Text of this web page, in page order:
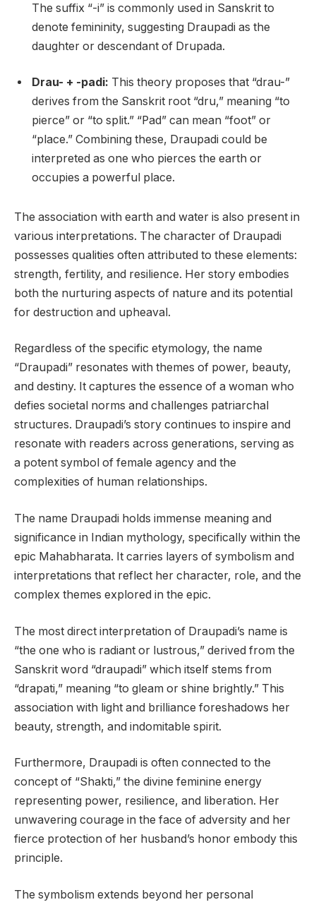
The suffix “-i” is commonly used in Sanskrit to
denote femininity, suggesting Draupadi as the
daughter or descendant of Drupada.
Drau- + -padi: This theory proposes that “drau-”
derives from the Sanskrit root “dru,” meaning “to
pierce” or “to split.” “Pad” can mean “foot” or
“place.” Combining these, Draupadi could be
interpreted as one who pierces the earth or
occupies a powerful place.
The association with earth and water is also present in
various interpretations. The character of Draupadi
possesses qualities often attributed to these elements:
strength, fertility, and resilience. Her story embodies
both the nurturing aspects of nature and its potential
for destruction and upheaval.
Regardless of the specific etymology, the name
“Draupadi” resonates with themes of power, beauty,
and destiny. It captures the essence of a woman who
defies societal norms and challenges patriarchal
structures. Draupadi’s story continues to inspire and
resonate with readers across generations, serving as
a potent symbol of female agency and the
complexities of human relationships.
The name Draupadi holds immense meaning and
significance in Indian mythology, specifically within the
epic Mahabharata. It carries layers of symbolism and
interpretations that reflect her character, role, and the
complex themes explored in the epic.
The most direct interpretation of Draupadi’s name is
“the one who is radiant or lustrous,” derived from the
Sanskrit word “draupadi” which itself stems from
“drapati,” meaning “to gleam or shine brightly.” This
association with light and brilliance foreshadows her
beauty, strength, and indomitable spirit.
Furthermore, Draupadi is often connected to the
concept of “Shakti,” the divine feminine energy
representing power, resilience, and liberation. Her
unwavering courage in the face of adversity and her
fierce protection of her husband’s honor embody this
principle.
The symbolism extends beyond her personal